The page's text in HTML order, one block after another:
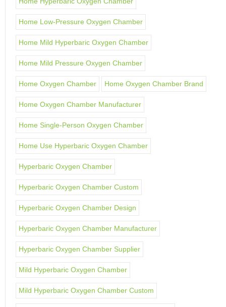
Home Low-Pressure Oxygen Chamber
Home Mild Hyperbaric Oxygen Chamber
Home Mild Pressure Oxygen Chamber
Home Oxygen Chamber Home Oxygen Chamber Brand
Home Oxygen Chamber Manufacturer
Home Single-Person Oxygen Chamber
Home Use Hyperbaric Oxygen Chamber
Hyperbaric Oxygen Chamber
Hyperbaric Oxygen Chamber Custom
Hyperbaric Oxygen Chamber Design
Hyperbaric Oxygen Chamber Manufacturer
Hyperbaric Oxygen Chamber Supplier
Mild Hyperbaric Oxygen Chamber
Mild Hyperbaric Oxygen Chamber Custom